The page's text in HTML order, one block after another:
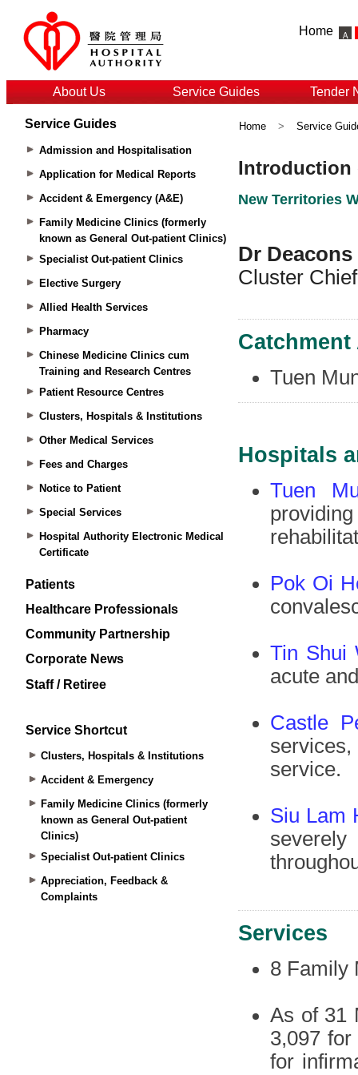
Home
About Us Service Guides Tender
Service Guides
Admission and Hospitalisation
Application for Medical Reports
Accident & Emergency (A&E)
Family Medicine Clinics (formerly
known as General Out-patient Clinics)
Specialist Out-patient Clinics
Elective Surgery
Allied Health Services
Pharmacy
Chinese Medicine Clinics cum
Training and Research Centres
Patient Resource Centres
Clusters, Hospitals & Institutions
Other Medical Services
Fees and Charges
Notice to Patient
Special Services
Hospital Authority Electronic Medical
Certificate
Patients
Healthcare Professionals
Community Partnership
Corporate News
Staff / Retiree
Service Shortcut
Clusters, Hospitals & Institutions
Accident & Emergency
Family Medicine Clinics (formerly
known as General Out-patient
Clinics)
Specialist Out-patient Clinics
Appreciation, Feedback &
Complaints
Home > Service